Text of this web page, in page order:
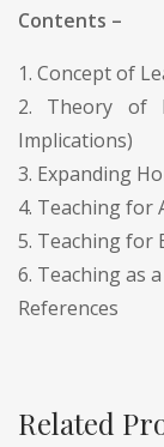
Contents –
1. Concept of
2. Theory of
Implications)
3. Expanding
4. Teaching for
5. Teaching for
6. Teaching as
References
Related